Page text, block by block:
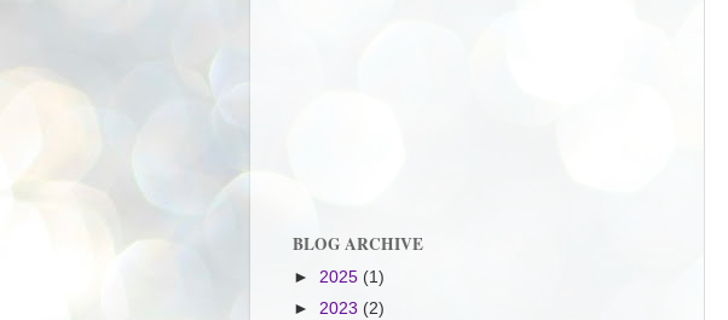
BLOG ARCHIVE
► 2025 (1)
► 2023 (2)